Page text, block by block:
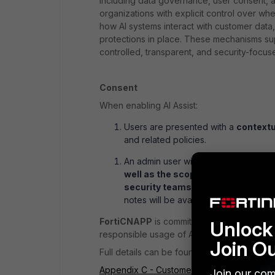
organizations with explicit control over
how AI systems interact with customer
protections in place. These mechanisms
controlled, transparent, and security-
Consent
When enabling AI Assist:
Users are presented with a
and related policies.
An admin user will be presented with
well as the scope of consent,
security teams.
As more AI
notes will be available for each
FortiCNAPP is committed to
responsible usage of AI-powered
Full details can be found in the
Appendix C - Customer opt-in for
Join